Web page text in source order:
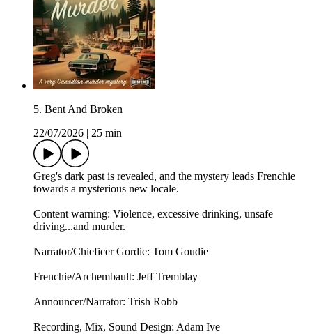
5. Bent And Broken
22/07/2026
25 min
Greg's dark past is revealed, and the mystery leads Frenchie
towards a mysterious new locale.
Content warning: Violence, excessive drinking, unsafe
driving...and murder.
Narrator/Chieficer Gordie: Tom Goudie
Frenchie/Archembault: Jeff Tremblay
Announcer/Narrator: ⁠⁠Trish Robb⁠⁠
Recording, Mix, Sound Design: Adam Ive